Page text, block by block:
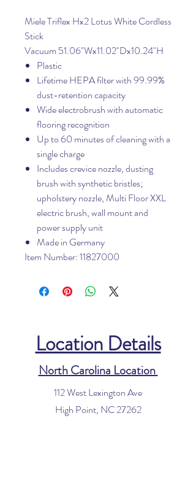
Miele Triflex Hx2 Lotus White Cordless
Stick
Vacuum 51.06"Wx11.02"Dx10.24"H
Plastic
Lifetime HEPA filter with 99.99%
dust-retention capacity
Wide electrobrush with automatic
flooring recognition
Up to 60 minutes of cleaning with a
single charge
Includes crevice nozzle, dusting
brush with synthetic bristles;
upholstery nozzle, Multi Floor XXL
electric brush, wall mount and
power supply unit
Made in Germany
Item Number: 11827000
Location Details
North Carolina Location
112 West Lexington Ave
High Point, NC 27262